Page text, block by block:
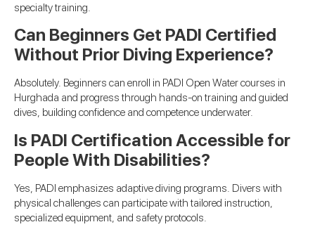
specialty training.
Can Beginners Get PADI Certified
Without Prior Diving Experience?
Absolutely. Beginners can enroll in PADI Open Water courses in
Hurghada and progress through hands-on training and guided
dives, building confidence and competence underwater.
Is PADI Certification Accessible for
People With Disabilities?
Yes, PADI emphasizes adaptive diving programs. Divers with
physical challenges can participate with tailored instruction,
specialized equipment, and safety protocols.